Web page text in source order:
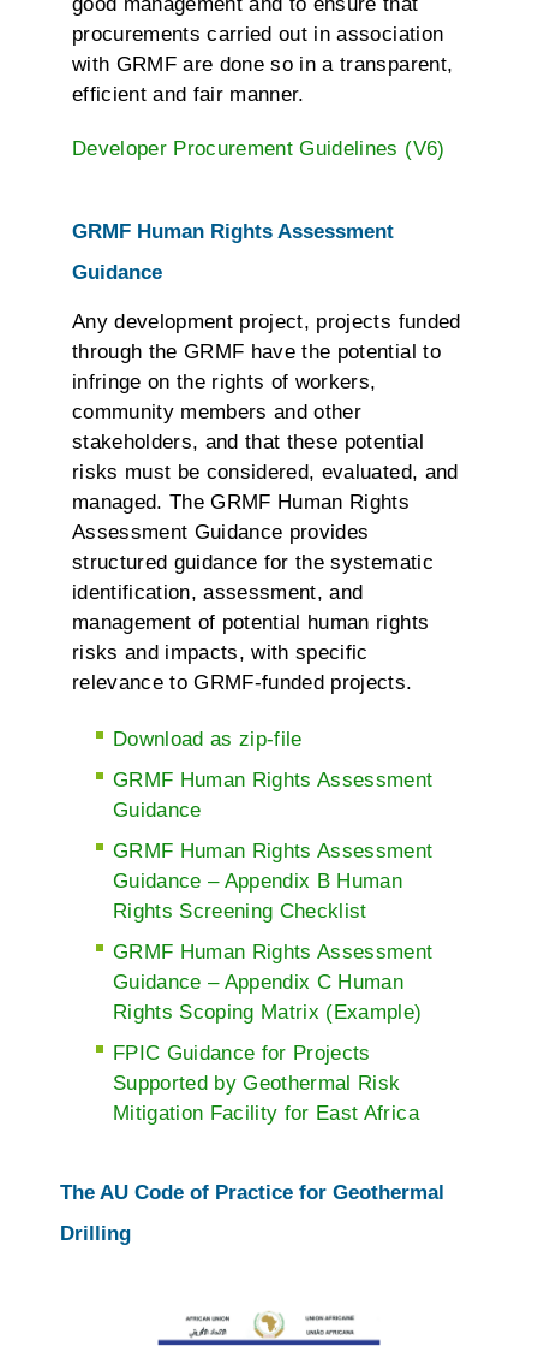
procurements carried out in association
with GRMF are done so in a transparent,
efficient and fair manner.
Developer Procurement Guidelines (V6)
GRMF Human Rights Assessment
Guidance
Any development project, projects funded
through the GRMF have the potential to
infringe on the rights of workers,
community members and other
stakeholders, and that these potential
risks must be considered, evaluated, and
managed. The GRMF Human Rights
Assessment Guidance provides
structured guidance for the systematic
identification, assessment, and
management of potential human rights
risks and impacts, with specific
relevance to GRMF-funded projects.
Download as zip-file
GRMF Human Rights Assessment
Guidance
GRMF Human Rights Assessment
Guidance – Appendix B Human
Rights Screening Checklist
GRMF Human Rights Assessment
Guidance – Appendix C Human
Rights Scoping Matrix (Example)
FPIC Guidance for Projects
Supported by Geothermal Risk
Mitigation Facility for East Africa
The AU Code of Practice for Geothermal
Drilling